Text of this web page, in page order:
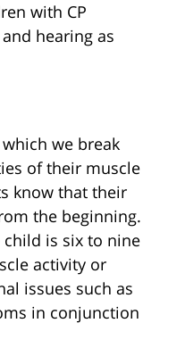
with CP
hearing as
we break
of their muscle
know that their
the beginning.
is six to nine
activity or
issues such as
in conjunction